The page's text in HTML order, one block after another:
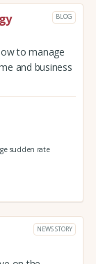
BLOG
to manage
and business
sudden rate
NEWS STORY